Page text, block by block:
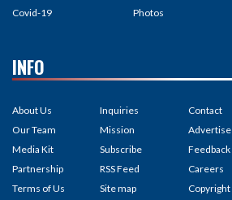
Covid-19
Photos
INFO
About Us
Our Team
Media Kit
Partnership
Terms of Us
Inquiries
Mission
Subscribe
RSS Feed
Site map
Contact
Advertise
Feedback
Careers
Copyright